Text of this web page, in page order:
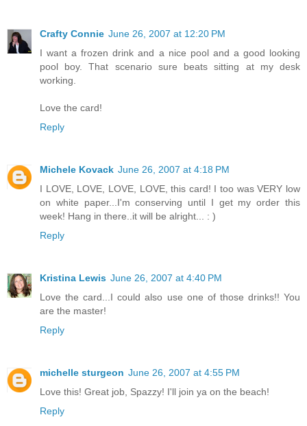
Crafty Connie June 26, 2007 at 12:20 PM
I want a frozen drink and a nice pool and a good looking
pool boy. That scenario sure beats sitting at my desk
working.
Love the card!
Reply
Michele Kovack June 26, 2007 at 4:18 PM
I LOVE, LOVE, LOVE, LOVE, this card! I too was VERY low
on white paper...I'm conserving until I get my order this
week! Hang in there..it will be alright... : )
Reply
Kristina Lewis June 26, 2007 at 4:40 PM
Love the card...I could also use one of those drinks!! You
are the master!
Reply
michelle sturgeon June 26, 2007 at 4:55 PM
Love this! Great job, Spazzy! I'll join ya on the beach!
Reply